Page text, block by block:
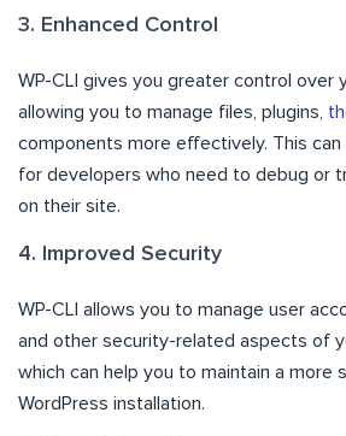
3. Enhanced Control
WP-CLI gives you greater control over
allowing you to manage files, plugins,
components more effectively. This can
for developers who need to debug or
on their site.
4. Improved Security
WP-CLI allows you to manage user
and other security-related aspects of
which can help you to maintain a more
WordPress installation.